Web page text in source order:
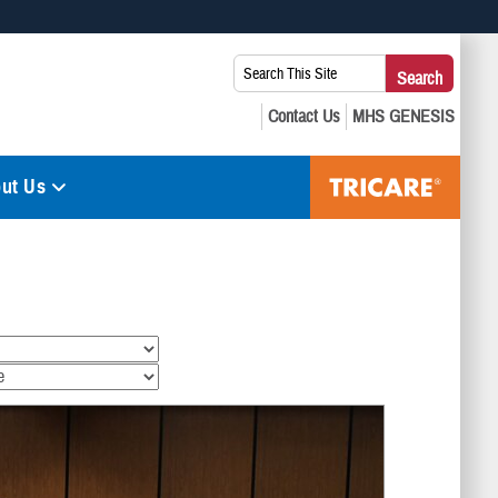
you’ve safely connected to the .mil website. Share sensitive
Search
This
Site:
Search
Us